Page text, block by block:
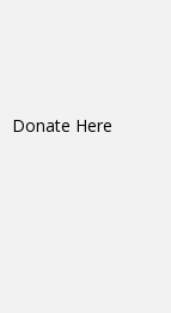
Donate Here